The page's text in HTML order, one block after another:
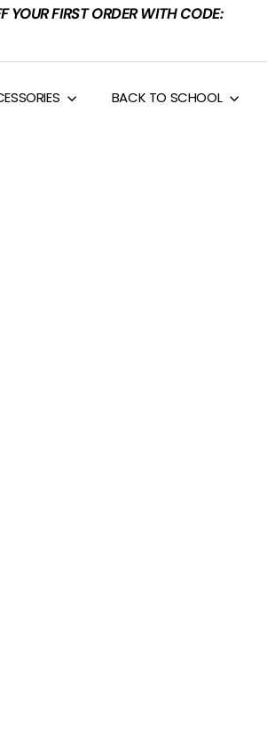
YOUR FIRST ORDER WITH CODE:
BACK TO SCHOOL